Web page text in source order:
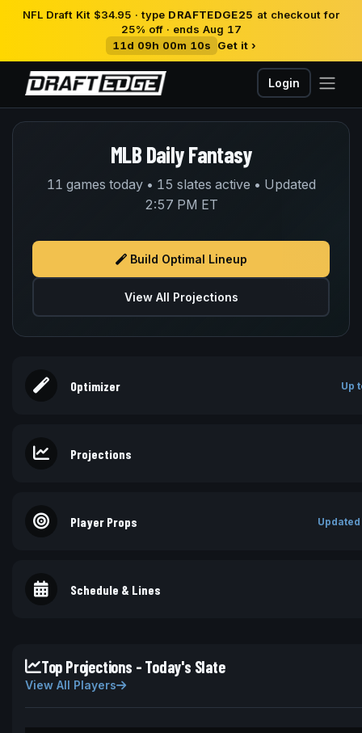
NFL Draft Kit $34.95 · type DRAFTEDGE25 at checkout for
25% off · ends Aug 17
11d 09h 00m 10s
Get it ›
Login
MLB Daily Fantasy
11 games today • 15 slates active • Updated
2:57 PM ET
Build Optimal Lineup
View All Projections
Optimizer Up
Projections
Player Props
Schedule & Lines
Top Projections - Today's Slate
View All Players